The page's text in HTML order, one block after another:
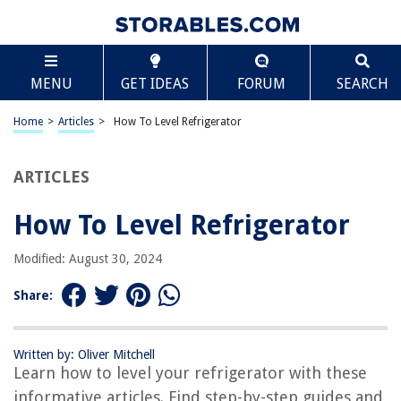
MENU GET IDEAS FORUM SEARCH
Home > Articles > How To Level Refrigerator
ARTICLES
How To Level Refrigerator
Modified: August 30, 2024
Share:
Written by: Oliver Mitchell
Learn how to level your refrigerator with these
informative articles. Find step-by-step guides and
TABLE OF CONTENTS
How To Level Refrigerator
Introduction
Ensuring Stability and Balance
Conclusion
Frequently Asked Questions about How To Level Refrigerator
Scroll